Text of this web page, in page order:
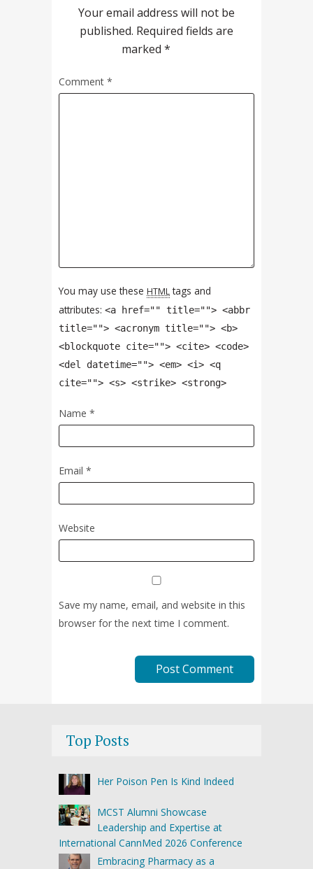
Your email address will not be
published. Required fields are
marked *
Comment *
You may use these HTMLtags and
attributes: <a href="" title=""> <abbr
title=""> <acronym title=""> <b>
<blockquote cite=""> <cite> <code>
<del datetime=""> <em> <i> <q
cite=""> <s> <strike> <strong>
Name *
Email *
Website
Save my name, email, and website in this
browser for the next time I comment.
Top Posts
Her Poison Pen Is Kind Indeed
MCST Alumni Showcase
Leadership and Expertise at
International CannMed 2026 Conference
Embracing Pharmacy as a